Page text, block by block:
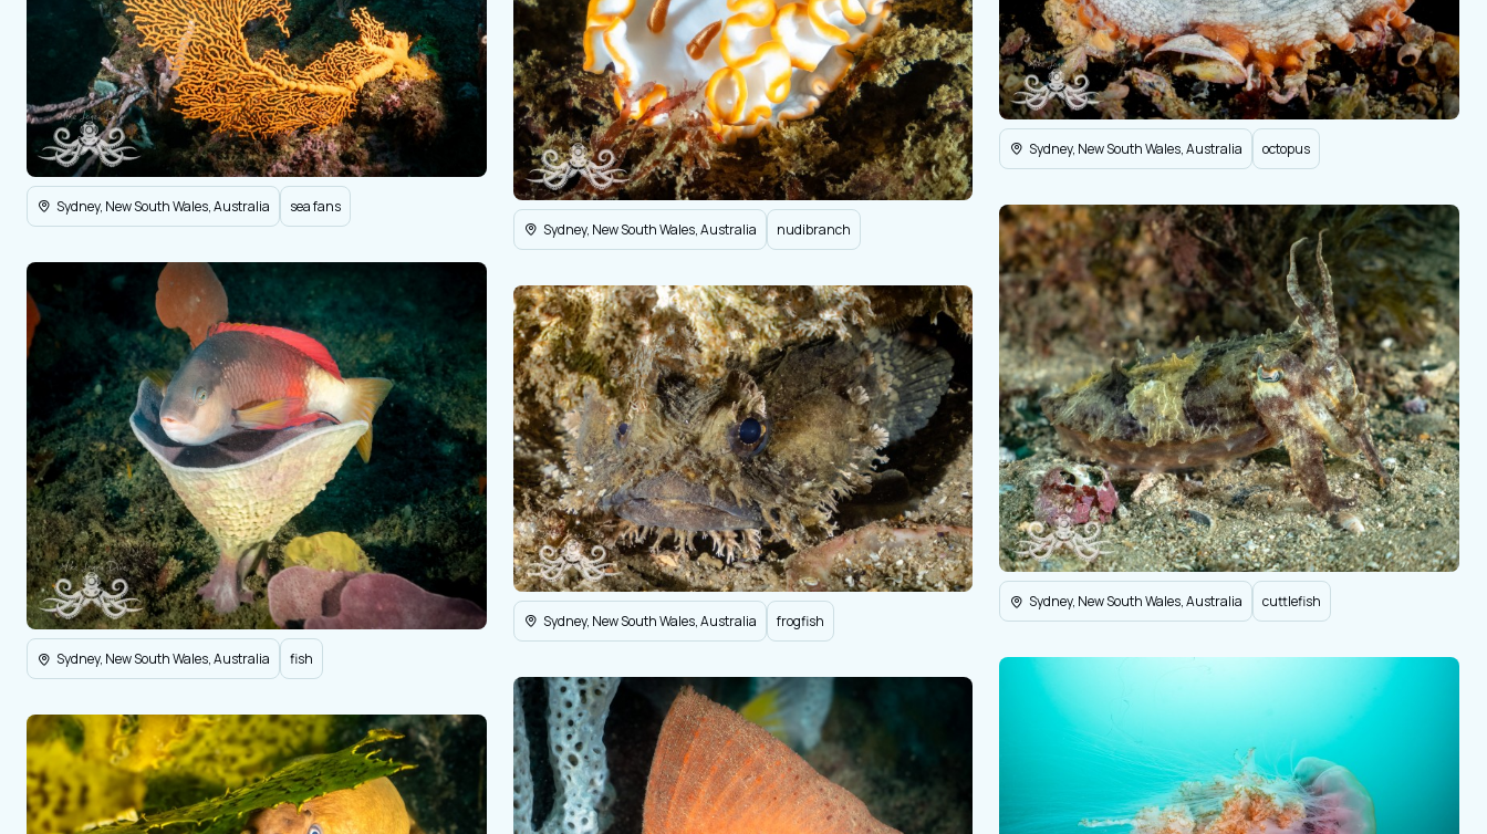
Sydney, New South Wales, Australia
sea fans
Sydney, New South Wales, Australia
nudibranch
Sydney, New South Wales, Australia octopus
Sydney, New South Wales, Australia fish
Sydney, New South Wales, Australia frogfish
Sydney, New South Wales, Australia cuttlefish